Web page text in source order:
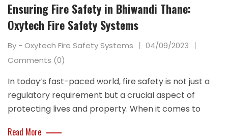
Ensuring Fire Safety in Bhiwandi Thane:
Oxytech Fire Safety Systems
By - Oxytech Fire Safety Systems
04/09/2023
Comments (0)
In today’s fast-paced world, fire safety is not just a
regulatory requirement but a crucial aspect of
protecting lives and property. When it comes to
Read More